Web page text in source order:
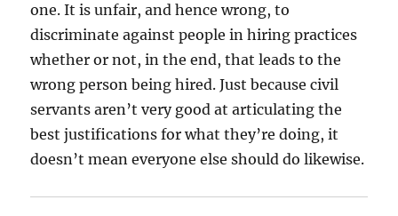
one. It is unfair, and hence wrong, to
discriminate against people in hiring practices
whether or not, in the end, that leads to the
wrong person being hired. Just because civil
servants aren’t very good at articulating the
best justifications for what they’re doing, it
doesn’t mean everyone else should do likewise.